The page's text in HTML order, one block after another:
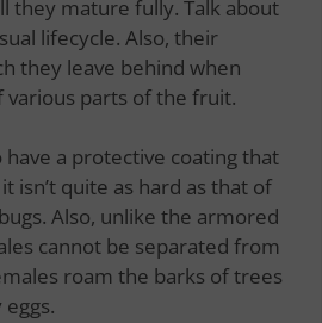
they mature fully. Talk about
lifecycle. Also, their
they leave behind when
parts of the fruit.
have a protective coating that
isn’t quite as hard as that of
Also, unlike the armored
cannot be separated from
roam the barks of trees